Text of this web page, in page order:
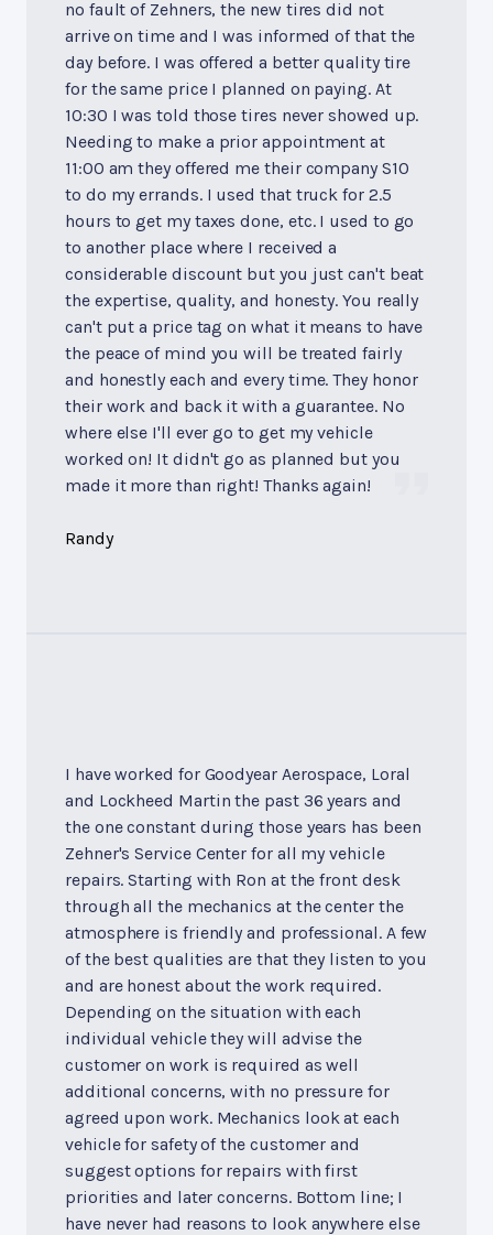
no fault of Zehners, the new tires did not
arrive on time and I was informed of that the
day before. I was offered a better quality tire
for the same price I planned on paying. At
10:30 I was told those tires never showed up.
Needing to make a prior appointment at
11:00 am they offered me their company S10
to do my errands. I used that truck for 2.5
hours to get my taxes done, etc. I used to go
to another place where I received a
considerable discount but you just can't beat
the expertise, quality, and honesty. You really
can't put a price tag on what it means to have
the peace of mind you will be treated fairly
and honestly each and every time. They honor
their work and back it with a guarantee. No
where else I'll ever go to get my vehicle
worked on! It didn't go as planned but you
made it more than right! Thanks again!
Randy
I have worked for Goodyear Aerospace, Loral
and Lockheed Martin the past 36 years and
the one constant during those years has been
Zehner's Service Center for all my vehicle
repairs. Starting with Ron at the front desk
through all the mechanics at the center the
atmosphere is friendly and professional. A few
of the best qualities are that they listen to you
and are honest about the work required.
Depending on the situation with each
individual vehicle they will advise the
customer on work is required as well
additional concerns, with no pressure for
agreed upon work. Mechanics look at each
vehicle for safety of the customer and
suggest options for repairs with first
priorities and later concerns. Bottom line; I
have never had reasons to look anywhere else